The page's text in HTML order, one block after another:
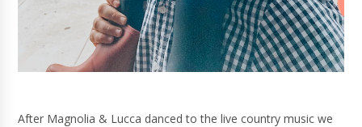
After Magnolia & Lucca danced to the live country music we